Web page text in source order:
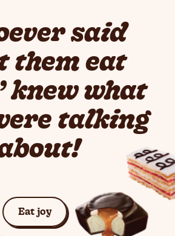
said
them eat
knew what
talking
Eat joySee Cakes